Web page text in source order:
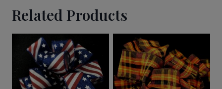
Related Products